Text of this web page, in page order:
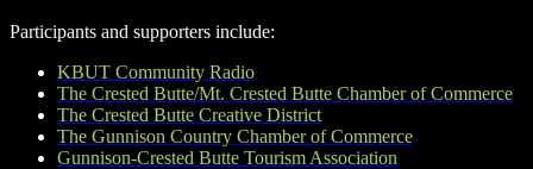
Participants and supporters include:
KBUT Community Radio
The Crested Butte/Mt. Crested Butte Chamber of Commerce
The Crested Butte Creative District
The Gunnison Country Chamber of Commerce
Gunnison-Crested Butte Tourism Association